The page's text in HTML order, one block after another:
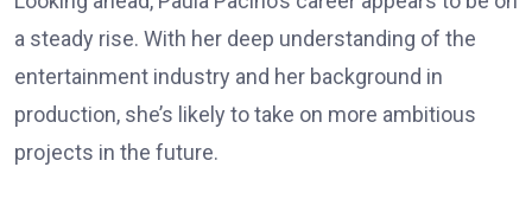
a steady rise. With her deep understanding of the
entertainment industry and her background in
production, she’s likely to take on more ambitious
projects in the future.